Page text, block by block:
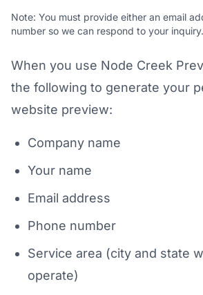
Note: You must provide either an email
number so we can respond to your inquiry.
When you use Node Creek
the following to generate your
website preview:
Company name
Your name
Email address
Phone number
Service area (city and state
operate)